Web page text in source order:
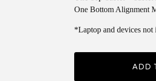
One Bottom Alignment
*Laptop and devices not
ADD